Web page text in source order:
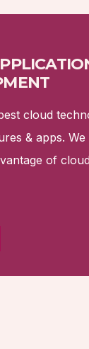
cloud
& apps. We
of